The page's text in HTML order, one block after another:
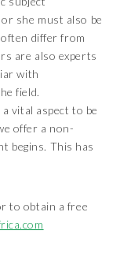
she must also be
differ from
are also experts
with
field.
vital aspect to be
offer a non-
begins. This has
to obtain a free